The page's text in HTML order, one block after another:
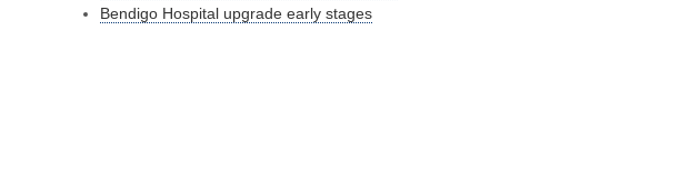
Bendigo Hospital upgrade early stages